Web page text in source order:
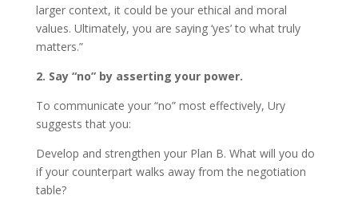
larger context, it could be your ethical and moral
values. Ultimately, you are saying ‘yes’ to what truly
matters.”
2. Say “no” by asserting your power.
To communicate your “no” most effectively, Ury
suggests that you:
Develop and strengthen your Plan B. What will you do
if your counterpart walks away from the negotiation
table?